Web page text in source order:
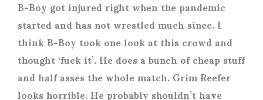
B-Boy got injured right when the pandemic
started and has not wrestled much since. I
think B-Boy took one look at this crowd and
thought ‘fuck it’. He does a bunch of cheap stuff
and half asses the whole match. Grim Reefer
looks horrible. He probably shouldn’t have